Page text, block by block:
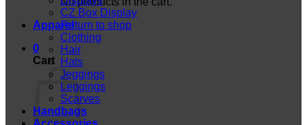
Return to shop
0
Cart
CZ Box Display
Apparel
Clothing
Hair
Hats
Jeggings
Leggings
Scarves
Handbags